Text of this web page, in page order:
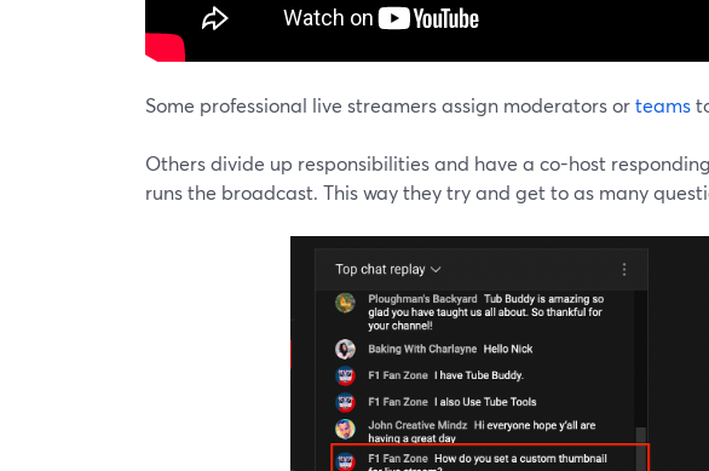
Some professional live streamers assign moderators orteams
Others divide up responsibilities and have a co-host
runs the broadcast. This way they try and get to as many